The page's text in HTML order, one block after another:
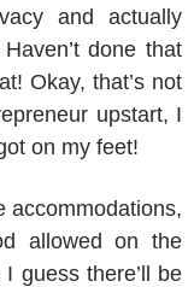
and actually
done that
Okay, that’s not
upstart, I
on my feet!
accommodations,
allowed on the
guess there’ll be